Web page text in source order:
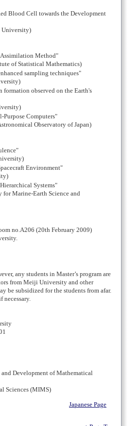
Blood Cell towards the Development
University)
Method"
of Statistical Mathematics)
sampling techniques"
observed on the Earth's
Computers"
Observatory of Japan)
Environment"
Systems"
for Marine-Earth Science and
no.A206 (20th February 2009)
any students in Master’s program are
from Meiji University and other
be subsidized for the students from afar.
Development of Mathematical
Sciences (MIMS)
Japanese Page